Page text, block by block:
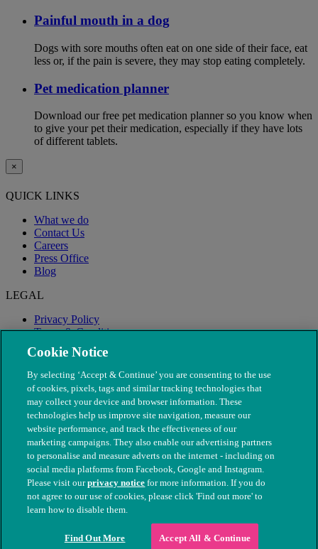
Painful mouth in a dog
Dogs with sore mouths often eat on one side of their face, eat
less or, if the pain is severe, they may stop eating completely.
Pet medication planner
Download our free pet medication planner so you know when
to give your pet their medication, especially if they have lots
of different tablets.
×
QUICK LINKS
What we do
Contact Us
Careers
Press Office
Blog
LEGAL
Privacy Policy
Terms & Conditions
Modern Slavery
© The People's Dispensary for Sick Animals. Registered charity
nos. 208217 & SC037585
Cookie Notice
By selecting ‘Accept & Continue’ you are consenting to the use
of cookies, pixels, tags and similar tracking technologies that
may collect your device and browser information. These
technologies help us improve site navigation, measure our
website performance, and track the effectiveness of our
marketing campaigns. They also enable our advertising partners
to personalise and measure adverts on the internet - including on
social media platforms from Facebook, Google and Instagram.
Please visit ourprivacy notice for more information. If you do
not agree to our use of cookies, please click 'Find out more' to
learn how to disable them.
Find Out More Accept All & Continue